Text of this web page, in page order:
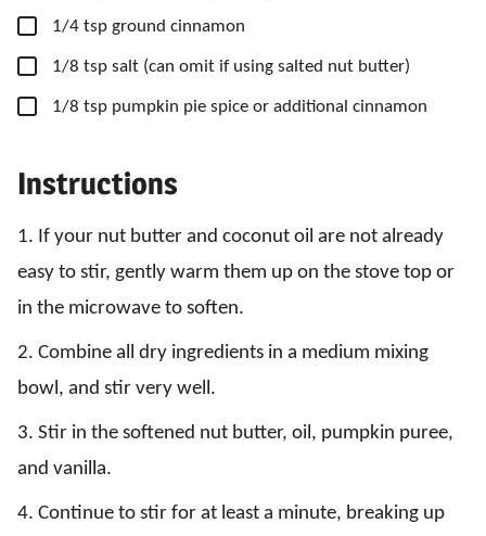
▢
1/4 tsp ground cinnamon
▢
1/8 tsp salt (can omit if using salted nut butter)
▢
1/8 tsp pumpkin pie spice or additional cinnamon
Instructions
1. If your nut butter and coconut oil are not already
easy to stir, gently warm them up on the stove top or
in the microwave to soften.
2. Combine all dry ingredients in a medium mixing
bowl, and stir very well.
3. Stir in the softened nut butter, oil, pumpkin puree,
and vanilla.
4. Continue to stir for at least a minute, breaking up